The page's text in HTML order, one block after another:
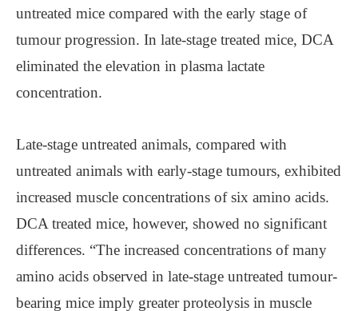
untreated mice compared with the early stage of
tumour progression. In late-stage treated mice, DCA
eliminated the elevation in plasma lactate
concentration.
Late-stage untreated animals, compared with
untreated animals with early-stage tumours, exhibited
increased muscle concentrations of six amino acids.
DCA treated mice, however, showed no significant
differences. “The increased concentrations of many
amino acids observed in late-stage untreated tumour-
bearing mice imply greater proteolysis in muscle